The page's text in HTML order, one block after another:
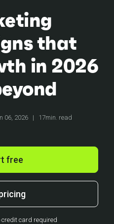
that
in 2026
06, 2026 | 17min. read
free
credit card required